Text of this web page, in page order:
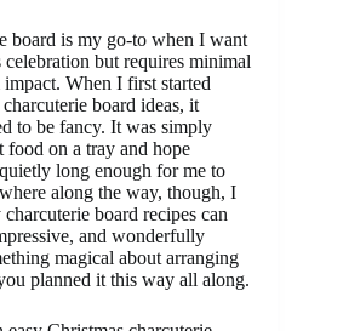
board is my go-to when I want
celebration but requires minimal
When I first started
board ideas, it
to be fancy. It was simply
food on a tray and hope
long enough for me to
along the way, though, I
board recipes can
and wonderfully
magical about arranging
planned it this way all along.